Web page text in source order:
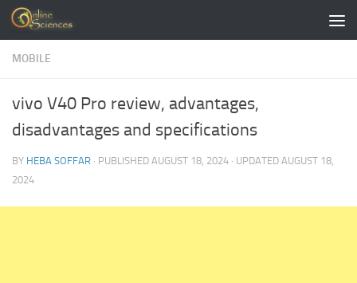
Skip to content
MOBILE
vivo V40 Pro review, advantages,
disadvantages and specifications
BY HEBA SOFFAR · PUBLISHED AUGUST 18, 2024 · UPDATED AUGUST 18,
2024